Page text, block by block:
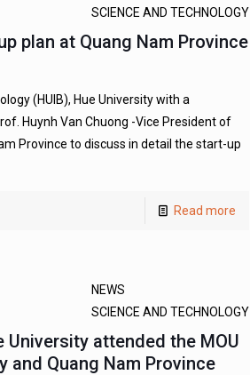
SCIENCE AND TECHNOLOGY
plan at Quang Nam Province
(HUIB), Hue University with a
Huynh Van Chuong -Vice President of
Province to discuss in detail the start-up
Read more
NEWS
SCIENCE AND TECHNOLOGY
attended the MOU
and Quang Nam Province